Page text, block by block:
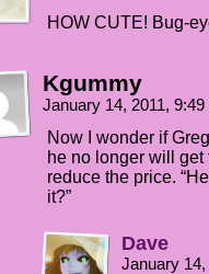
HOW CUTE! Bug-
Kgummy
January 14, 2011,
Now I wonder if
he no longer will get
reduce the price.
it?”
Dave
January